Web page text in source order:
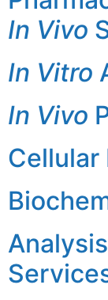
In Vivo
In Vitro
In Vivo
Cellular